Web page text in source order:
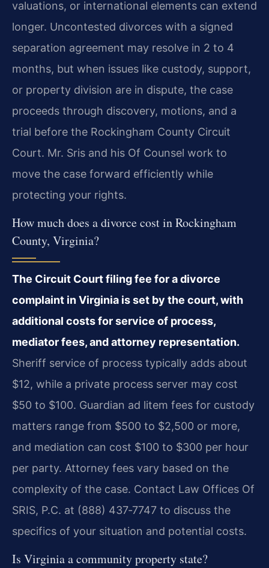
valuations, or international elements can extend
longer. Uncontested divorces with a signed
separation agreement may resolve in 2 to 4
months, but when issues like custody, support,
or property division are in dispute, the case
proceeds through discovery, motions, and a
trial before the Rockingham County Circuit
Court. Mr. Sris and his Of Counsel work to
move the case forward efficiently while
protecting your rights.
How much does a divorce cost in Rockingham
County, Virginia?
The Circuit Court filing fee for a divorce
complaint in Virginia is set by the court, with
additional costs for service of process,
mediator fees, and attorney representation.
Sheriff service of process typically adds about
$12, while a private process server may cost
$50 to $100. Guardian ad litem fees for custody
matters range from $500 to $2,500 or more,
and mediation can cost $100 to $300 per hour
per party. Attorney fees vary based on the
complexity of the case. Contact Law Offices Of
SRIS, P.C. at (888) 437‑7747 to discuss the
specifics of your situation and potential costs.
Is Virginia a community property state?